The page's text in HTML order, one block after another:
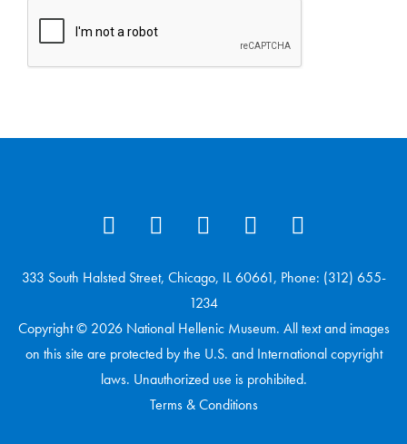
333 South Halsted Street, Chicago, IL 60661, Phone: (312) 655-
1234
Copyright © 2026 National Hellenic Museum. All text and images
on this site are protected by the U.S. and International copyright
laws. Unauthorized use is prohibited.
Terms & Conditions